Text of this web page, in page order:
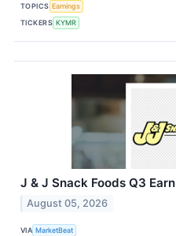
TOPICS Earnings
TICKERS KYMR
J & J Snack Foods Q3
August 05, 2026
VIA MarketBeat